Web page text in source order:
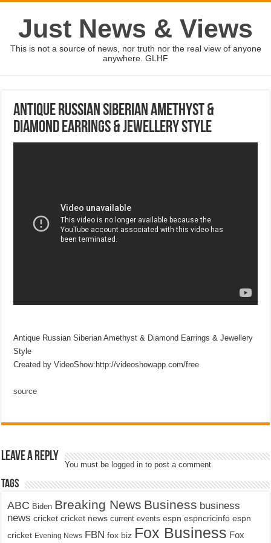
Just News & Views
This is not a source of news, nor truth nor the real view of anyone
anywhere. GLHF
Antique Russian Siberian Amethyst &
Diamond Earrings & Jewellery Style
Antique Russian Siberian Amethyst & Diamond Earrings & Jewellery
Style
Created by VideoShow:http://videoshowapp.com/free
source
Leave a Reply
You must be logged in to post a comment.
Tags
ABC Biden Breaking News Business business
news cricket cricket news current events espn espncricinfo espn
cricket Evening News FBN fox biz Fox Business Fox